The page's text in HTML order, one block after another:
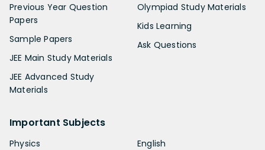
Previous Year Question
Papers
Sample Papers
JEE Main Study Materials
JEE Advanced Study
Materials
Olympiad Study Materials
Kids Learning
Ask Questions
Important Subjects
Physics
English